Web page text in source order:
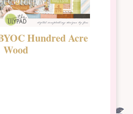
Hundred Acre
Wood